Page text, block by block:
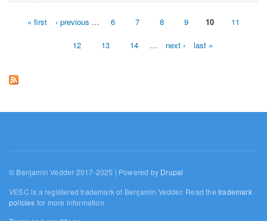
Pages« first ‹ previous … 6 7 8 9 10 11
12 13 14 … next › last »
© Benjamin Vedder 2017-2025 | Powered by Drupal
VESC is a registered trademark of Benjamin Vedder. Read thetrademark
policies for more information.